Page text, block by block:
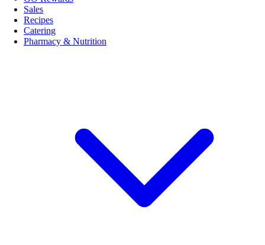
Sales
Recipes
Catering
Pharmacy & Nutrition